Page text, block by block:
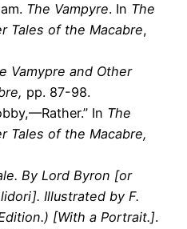
The Vampyre. In The
Tales of the Macabre,
Vamypre and Other
pp. 87-98.
In The
Tales of the Macabre,
By Lord Byron [or
Illustrated by F.
[With a Portrait.].